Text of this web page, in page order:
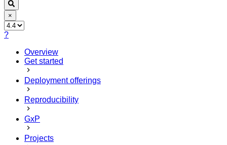
×
?
Overview
Get started
Deployment offerings
Reproducibility
GxP
Projects